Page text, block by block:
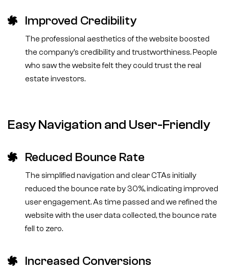
Improved Credibility
The professional aesthetics of the website boosted
the company’s credibility and trustworthiness. People
who saw the website felt they could trust the real
estate investors.
Easy Navigation and User-Friendly
Reduced Bounce Rate
The simplified navigation and clear CTAs initially
reduced the bounce rate by 30%, indicating improved
user engagement. As time passed and we refined the
website with the user data collected, the bounce rate
fell to zero.
Increased Conversions